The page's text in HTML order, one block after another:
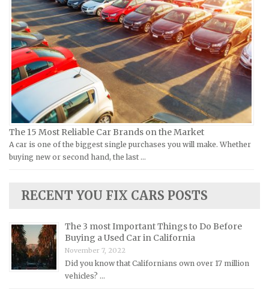
Infiniti Repair Manuals
Isuzu Repair Manuals
Jaguar Repair Manuals
Jeep Repair Manuals
Kia Repair Manuals
Lamborghini Repair Manuals
Lancia Repair Manuals
Land Rover Repair Manuals
Lexus Repair Manuals
Lotus Repair Manuals
Mazda Repair Manuals
Mercedes-Benz Repair Manuals
Mercury Repair Manuals
MG Repair Manuals
Vespa Repair Manuals
Victory Repair Manuals
Yamaha Repair Manuals
The 15 Most Reliable Car Brands on the Market
A car is one of the biggest single purchases you will make. Whether
buying new or second hand, the last …
RECENT YOU FIX CARS POSTS
The 3 most Important Things to Do Before
Buying a Used Car in California
November 7, 2022
Did you know that Californians own over 17 million
vehicles? …